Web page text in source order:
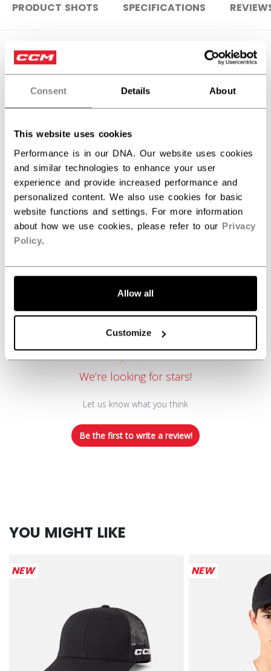
Consent Details About
This website uses cookies
Performance is in our DNA. Our website uses cookies
and similar technologies to enhance your user
experience and provide increased performance and
personalized content. We also use cookies for basic
website functions and settings. For more information
about how we use cookies, please refer to our Privacy
Policy.
Allow all
Customize
PRODUCT SHOTS SPECIFICATIONS
SPECIFICATIONS
COLLECTION
REVIEWS
We’re looking for stars!
Let us know what you think
Be the first to write a review!
YOU MIGHT LIKE
NEW NEW